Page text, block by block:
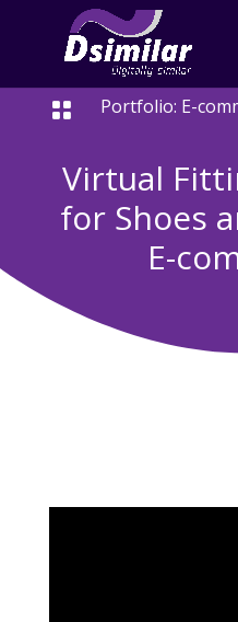
 Portfolio: E-
Virtual
for Shoes
E-